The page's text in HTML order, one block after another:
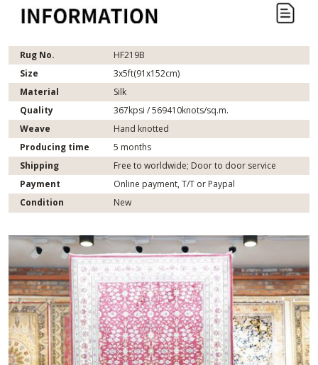
Rug No.
HF219B
Size
3x5ft(91x152cm)
Material
Silk
Quality
367kpsi / 569410knots/sq.m.
Weave
Hand knotted
Producing time
5 months
Shipping
Free to worldwide; Door to door service
Payment
Online payment, T/T or Paypal
Condition
New